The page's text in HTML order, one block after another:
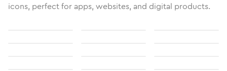
icons, perfect for apps, websites, and digital products.